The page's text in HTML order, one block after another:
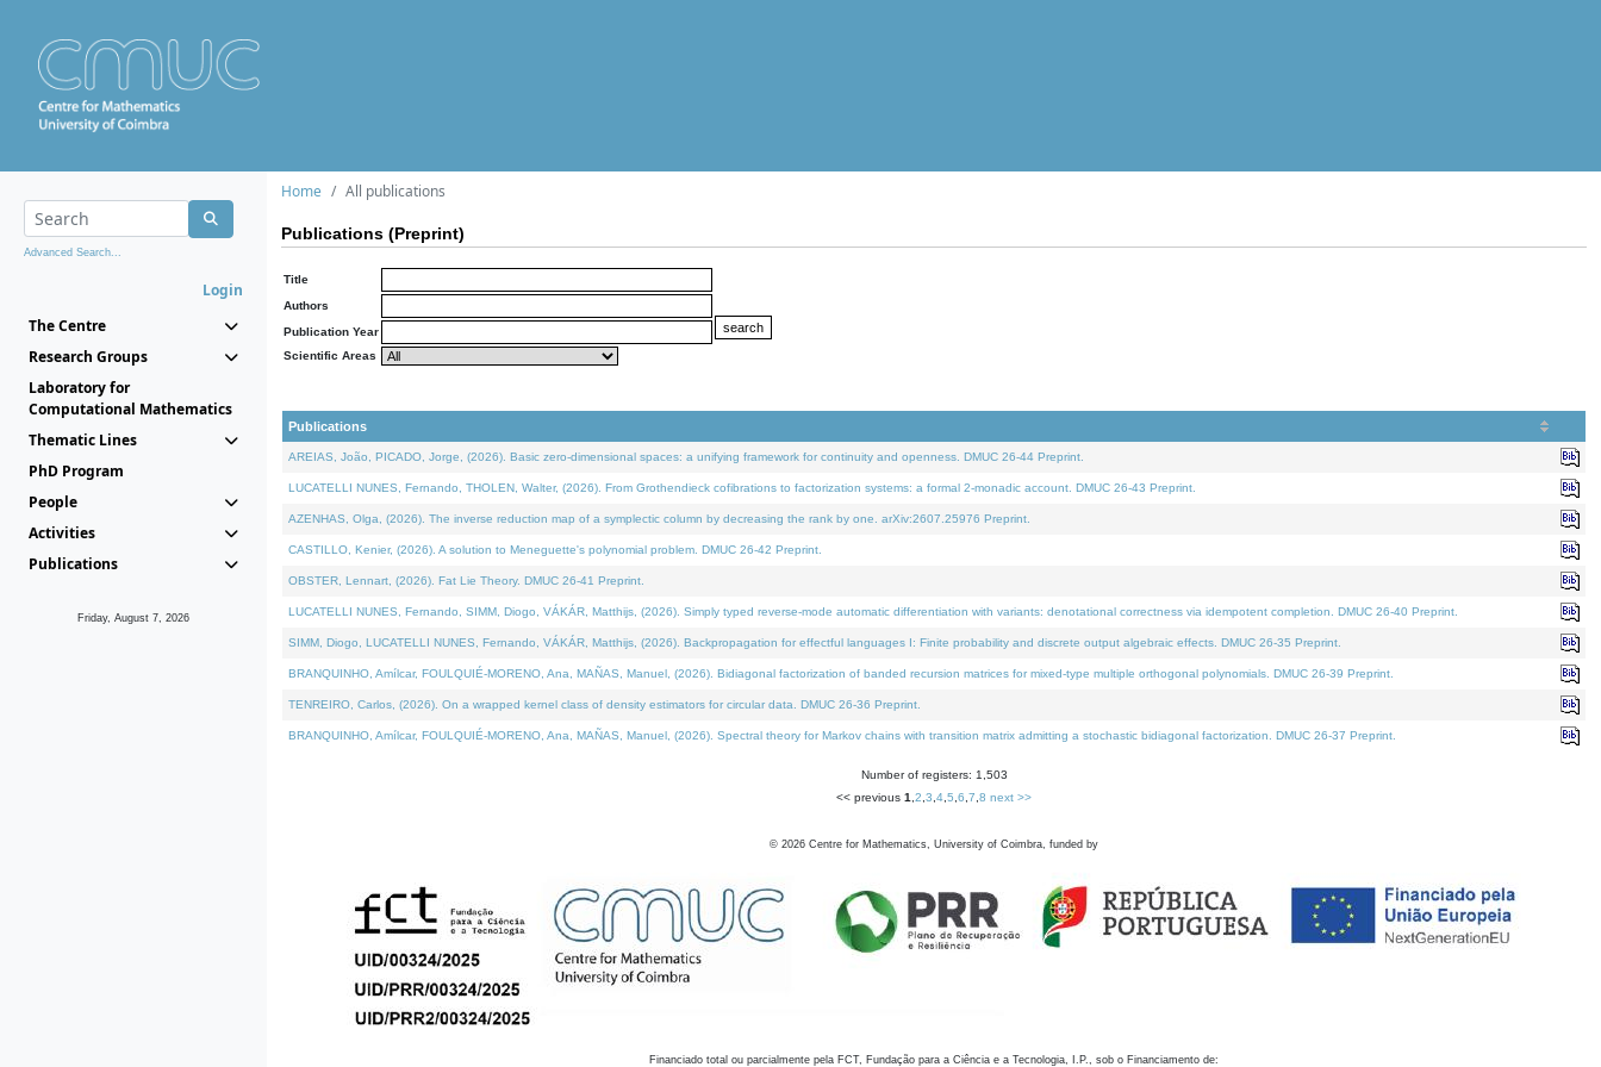
Advanced Search...
Login
The Centre
Research Groups
Laboratory for
Computational Mathematics
Thematic Lines
PhD Program
People
Activities
Publications
Friday, August 7, 2026
Home All publications
Publications (Preprint)
Title
Authors
Publication Year
Scientific Areas
Publications
AREIAS, João, PICADO, Jorge, (2026). Basic zero-dimensional spaces: a unifying framework for continuity and openness. DMUC 26-44 Preprint.
LUCATELLI NUNES, Fernando, THOLEN, Walter, (2026). From Grothendieck cofibrations to factorization systems: a formal 2-monadic account. DMUC 26-43 Preprint.
AZENHAS, Olga, (2026). The inverse reduction map of a symplectic column by decreasing the rank by one. arXiv:2607.25976 Preprint.
CASTILLO, Kenier, (2026). A solution to Meneguette's polynomial problem. DMUC 26-42 Preprint.
OBSTER, Lennart, (2026). Fat Lie Theory. DMUC 26-41 Preprint.
LUCATELLI NUNES, Fernando, SIMM, Diogo, VÁKÁR, Matthijs, (2026). Simply typed reverse-mode automatic differentiation with variants: denotational correctness via idempotent completion. DMUC 26-40 Preprint.
SIMM, Diogo, LUCATELLI NUNES, Fernando, VÁKÁR, Matthijs, (2026). Backpropagation for effectful languages I: Finite probability and discrete output algebraic effects. DMUC 26-35 Preprint.
BRANQUINHO, Amílcar, FOULQUIÉ-MORENO, Ana, MAÑAS, Manuel, (2026). Bidiagonal factorization of banded recursion matrices for mixed-type multiple orthogonal polynomials. DMUC 26-39 Preprint.
TENREIRO, Carlos, (2026). On a wrapped kernel class of density estimators for circular data. DMUC 26-36 Preprint.
BRANQUINHO, Amílcar, FOULQUIÉ-MORENO, Ana, MAÑAS, Manuel, (2026). Spectral theory for Markov chains with transition matrix admitting a stochastic bidiagonal factorization. DMUC 26-37 Preprint.
Number of registers: 1,503
<< previous 1 2 3 4 5 6 7 8 next >>
© 2026 Centre for Mathematics, University of Coimbra, funded by
Financiado total ou parcialmente pela FCT, Fundação para a Ciência e a Tecnologia, I.P., sob o Financiamento de: